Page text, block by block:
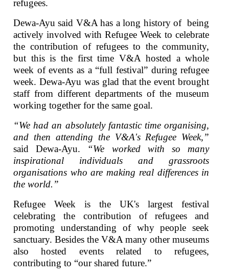
refugees.
Dewa-Ayu said V&A has a long history of being
actively involved with Refugee Week to celebrate
the contribution of refugees to the community,
but this is the first time V&A hosted a whole
week of events as a “full festival” during refugee
week. Dewa-Ayu was glad that the event brought
staff from different departments of the museum
working together for the same goal.
“We had an absolutely fantastic time organising,
and then attending the V&A's Refugee Week,”
said Dewa-Ayu. “We worked with so many
inspirational individuals and grassroots
organisations who are making real differences in
the world.”
Refugee Week is the UK's largest festival
celebrating the contribution of refugees and
promoting understanding of why people seek
sanctuary. Besides the V&A many other museums
also hosted events related to refugees,
contributing to “our shared future.”